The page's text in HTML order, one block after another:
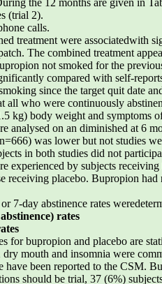
(trial 2).
calls.
treatment were associatedwith
The combined treatment
not smoked for the
compared with self-
since the target quit date
all who were continuously
kg) body weight and symptoms
analysed on an diminished at 6
was lower but not studies
in both studies did not
experienced by subjects
receiving placebo. Bupropion
7-day abstinence rates
rates
for bupropion and placebo are
mouth and insomnia were
have been reported to the CSM.
should be trial, 37 (6%)